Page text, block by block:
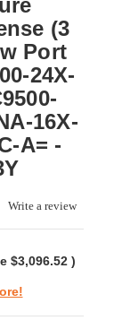
(3
Port
24X-
16X-
A= -
Write a review
$3,096.52 )